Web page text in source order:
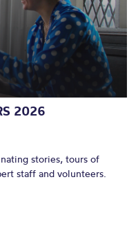
2026
stories, tours of
staff and volunteers.